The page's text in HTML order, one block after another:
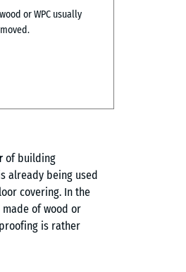
or WPC usually
of building
already being used
covering. In the
of wood or
is rather